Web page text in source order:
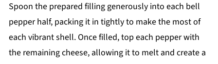
Spoon the prepared filling generously into each bell
pepper half, packing it in tightly to make the most of
each vibrant shell. Once filled, top each pepper with
the remaining cheese, allowing it to melt and create a